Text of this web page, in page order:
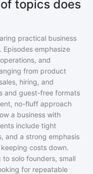
topics does
practical business
Episodes emphasize
and
from product
hiring, and
and guest-free formats
no-fluff approach
a business with
include tight
and a strong emphasis
costs down.
solo founders, small
for repeatable